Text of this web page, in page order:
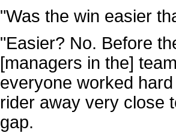
"Was the win easier
"Easier? No. Before
[managers in the]
everyone worked
rider away very close
gap.